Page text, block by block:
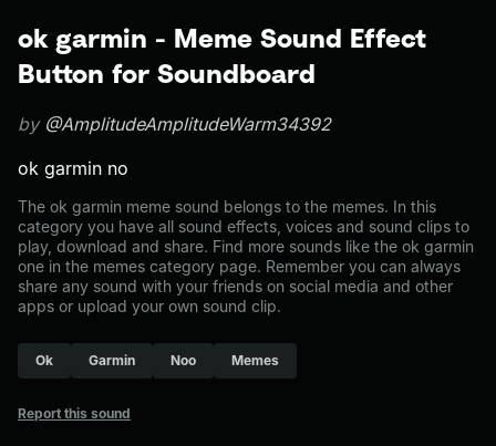
ok garmin - Meme Sound Effect
Button for Soundboard
by @AmplitudeAmplitudeWarm34392
ok garmin no
The ok garmin meme sound belongs to the memes. In this
category you have all sound effects, voices and sound clips to
play, download and share. Find more sounds like the ok garmin
one in the memes category page. Remember you can always
share any sound with your friends on social media and other
apps or upload your own sound clip.
Ok Garmin Noo Memes
Report this sound